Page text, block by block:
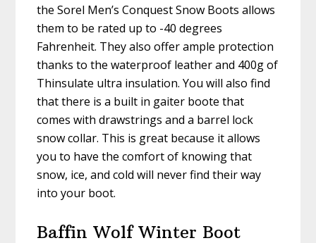
the Sorel Men’s Conquest Snow Boots allows
them to be rated up to -40 degrees
Fahrenheit. They also offer ample protection
thanks to the waterproof leather and 400g of
Thinsulate ultra insulation. You will also find
that there is a built in gaiter boote that
comes with drawstrings and a barrel lock
snow collar. This is great because it allows
you to have the comfort of knowing that
snow, ice, and cold will never find their way
into your boot.
Baffin Wolf Winter Boot